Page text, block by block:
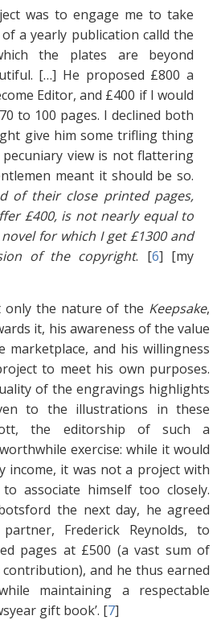
was to engage me to take
a yearly publication calld the
the plates are beyond
[…] He proposed £800 a
Editor, and £400 if I would
to 100 pages. I declined both
give him some trifling thing
view is not flattering
meant it should be so.
of their close printed pages,
£400, is not nearly equal to
for which I get £1300 and
of the copyright. [6] [my
only the nature of the Keepsake,
it, his awareness of the value
and his willingness
to meet his own purposes.
of the engravings highlights
to the illustrations in these
the editorship of such a
exercise: while it would
income, it was not a project with
associate himself too closely.
the next day, he agreed
Frederick Reynolds, to
pages at £500 (a vast sum of
and he thus earned
maintaining a respectable
gift book’. [7]